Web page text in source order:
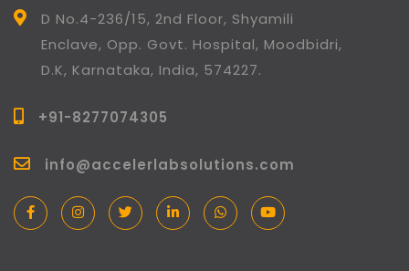
D No.4-236/15, 2nd Floor, Shyamili
Enclave, Opp. Govt. Hospital, Moodbidri,
D.K, Karnataka, India, 574227.
+91-8277074305
info@accelerlabsolutions.com